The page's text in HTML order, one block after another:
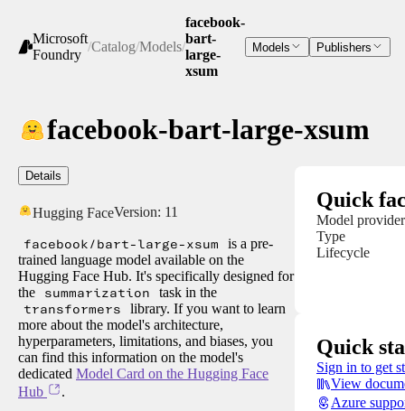
Microsoft
Foundry
/Catalog/Models/
facebook-
bart-
large-
xsum
Models Publishers
facebook-bart-large-xsum
Details
Hugging FaceVersion: 11
facebook/bart-large-xsum
is a pre-
trained language model available on the
Hugging Face Hub. It's specifically designed for
the
summarization task in the
transformers
library. If you want to learn
more about the model's architecture,
hyperparameters, limitations, and biases, you
can find this information on the model's
dedicated Model Card on the Hugging Face
Hub
.
Quick
Model provider
Type
Lifecycle
Quick
Sign in to get
View
Azure